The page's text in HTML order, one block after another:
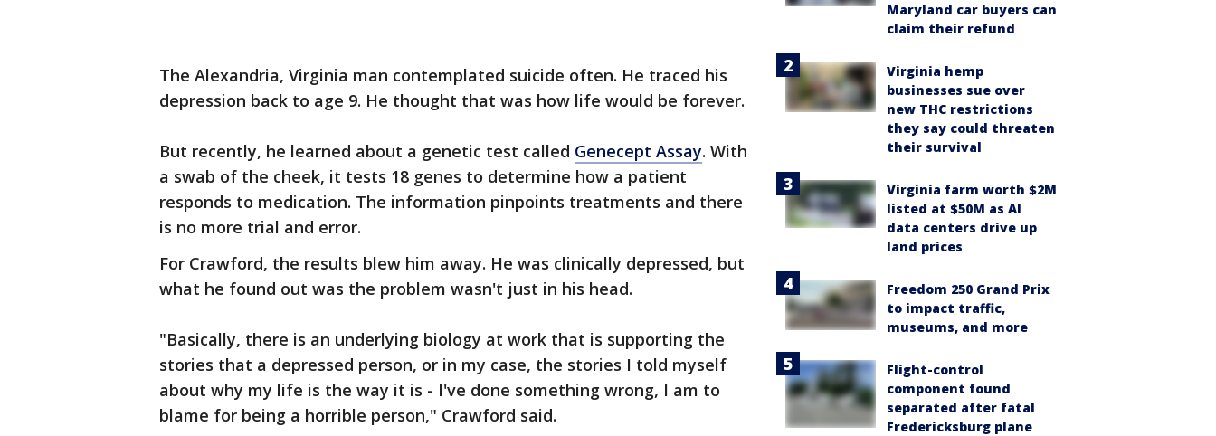
The Alexandria, Virginia man contemplated suicide often. He traced his
depression back to age 9. He thought that was how life would be forever.
But recently, he learned about a genetic test called Genecept Assay. With
a swab of the cheek, it tests 18 genes to determine how a patient
responds to medication. The information pinpoints treatments and there
is no more trial and error.
For Crawford, the results blew him away. He was clinically depressed, but
what he found out was the problem wasn't just in his head.
"Basically, there is an underlying biology at work that is supporting the
stories that a depressed person, or in my case, the stories I told myself
about why my life is the way it is - I've done something wrong, I am to
blame for being a horrible person," Crawford said.
Maryland car buyers can
claim their refund
Virginia hemp
businesses sue over
new THC restrictions
they say could threaten
their survival
Virginia farm worth $2M
listed at $50M as AI
data centers drive up
land prices
Freedom 250 Grand Prix
to impact traffic,
museums, and more
Flight-control
component found
separated after fatal
Fredericksburg plane